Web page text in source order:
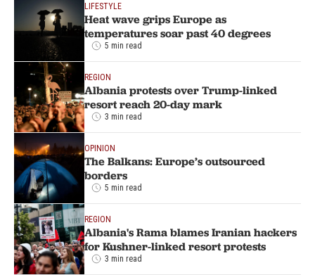
LIFESTYLE
Heat wave grips Europe as
temperatures soar past 40 degrees
5 min read
REGION
Albania protests over Trump-linked
resort reach 20-day mark
3 min read
OPINION
The Balkans: Europe’s outsourced
borders
5 min read
REGION
Albania's Rama blames Iranian hackers
for Kushner-linked resort protests
3 min read